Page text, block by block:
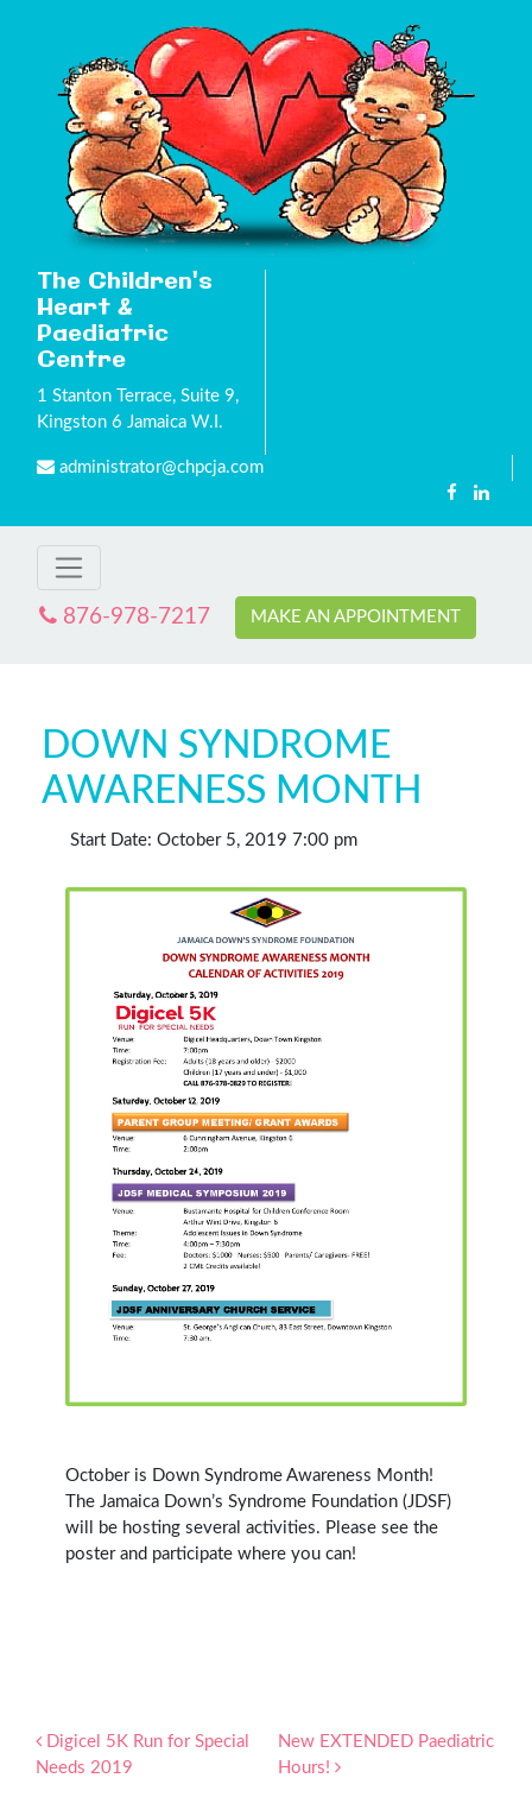
The Children's
Heart &
Paediatric
Centre
1 Stanton Terrace, Suite 9,
Kingston 6 Jamaica W.I.
administrator@chpcja.com
876-978-7217 MAKE AN APPOINTMENT
DOWN SYNDROME
AWARENESS MONTH
Start Date: October 5, 2019 7:00 pm
October is Down Syndrome Awareness Month!
The Jamaica Down’s Syndrome Foundation (JDSF)
will be hosting several activities. Please see the
poster and participate where you can!
Post navigation
Digicel 5K Run for Special
Needs 2019
New EXTENDED Paediatric
Hours!